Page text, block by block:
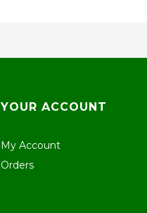
YOUR ACCOUNT
My Account
Orders